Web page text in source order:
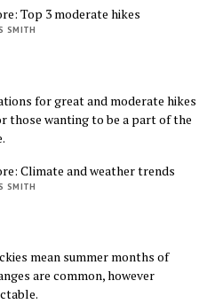
Top 3 moderate hikes
SMITH
for great and moderate hikes
those wanting to be a part of the
Climate and weather trends
SMITH
mean summer months of
are common, however